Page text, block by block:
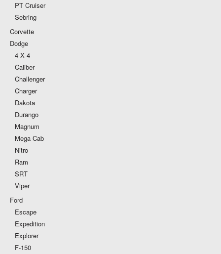
PT Cruiser
Sebring
Corvette
Dodge
4 X 4
Caliber
Challenger
Charger
Dakota
Durango
Magnum
Mega Cab
Nitro
Ram
SRT
Viper
Ford
Escape
Expedition
Explorer
F-150